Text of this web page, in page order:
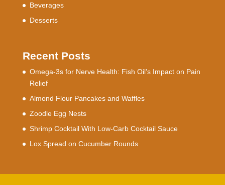
Beverages
Desserts
Recent Posts
Omega-3s for Nerve Health: Fish Oil’s Impact on Pain
Relief
Almond Flour Pancakes and Waffles
Zoodle Egg Nests
Shrimp Cocktail With Low-Carb Cocktail Sauce
Lox Spread on Cucumber Rounds